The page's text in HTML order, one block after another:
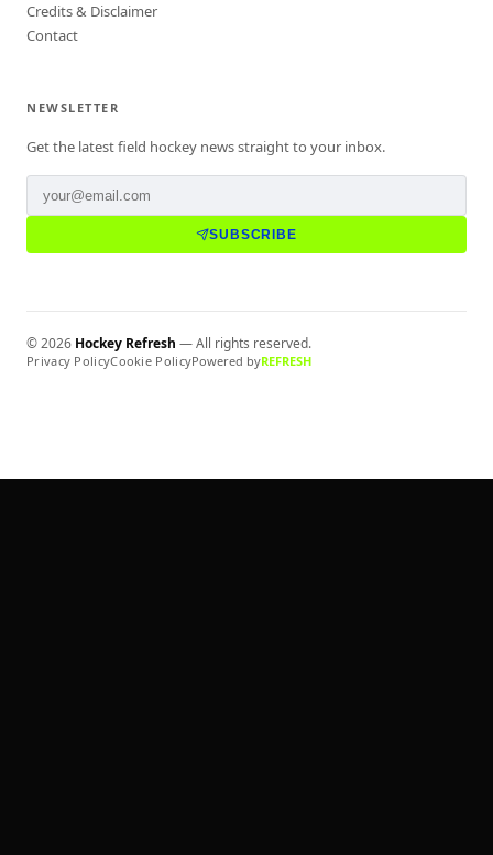
Credits & Disclaimer
Contact
NEWSLETTER
Get the latest field hockey news straight to your inbox.
SUBSCRIBE
©2026 Hockey Refresh — All rights reserved.
Privacy PolicyCookie PolicyPowered byREFRESH